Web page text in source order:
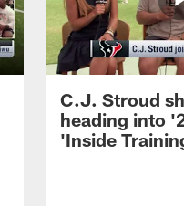
C.J. Stroud
heading into
'Inside